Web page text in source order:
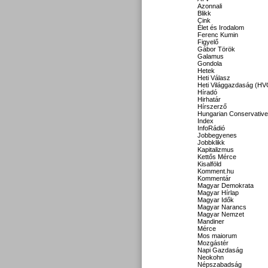
Azonnali
Blikk
Cink
Élet és Irodalom
Ferenc Kumin
Figyelő
Gábor Török
Galamus
Gondola
Hetek
Heti Válasz
Heti Világgazdaság
Híradó
Hirhatár
Hírszerző
Hungarian Conservative
Index
InfoRádió
Jobbegyenes
Jobbklikk
Kapitalizmus
Kettős Mérce
Kisalföld
Komment.hu
Kommentár
Magyar Demokrata
Magyar Hírlap
Magyar Idők
Magyar Narancs
Magyar Nemzet
Mandiner
Mérce
Mos maiorum
Mozgástér
Napi Gazdaság
Neokohn
Népszabadság